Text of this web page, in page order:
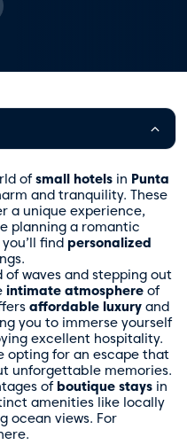
ofsmall hotels in Punta
and tranquility. These
a unique experience,
planning a romantic
you’ll find personalized
of waves and stepping out
intimate atmosphere of
affordable luxury and
you to immerse yourself
excellent hospitality.
opting for an escape that
unforgettable memories.
of boutique stays in
amenities like locally
ocean views. For
.